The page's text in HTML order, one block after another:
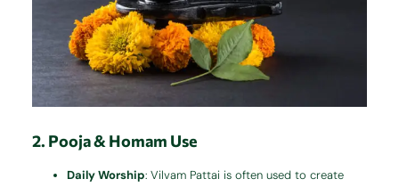
2. Pooja & Homam Use
Daily Worship: Vilvam Pattai is often used to create